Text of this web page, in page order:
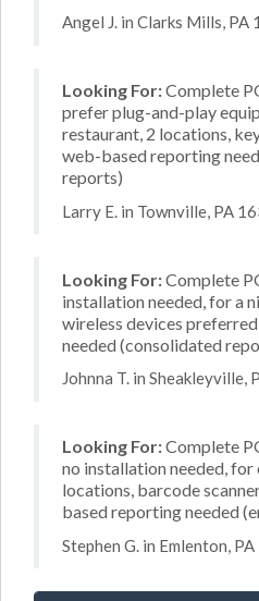
Angel J. in Clarks Mills, PA
Looking For:Complete
prefer plug-and-play
restaurant, 2 locations,
web-based reporting
reports)
Larry E. in Townville, PA
Looking For:Complete
installation needed, for a
wireless devices
needed (consolidated
Johnna T. in Sheakleyville,
Looking For:Complete
no installation needed, for
locations, barcode
based reporting needed
Stephen G. in Emlenton,